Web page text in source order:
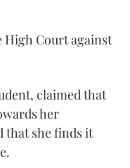
High Court against
claimed that
her
that she finds it